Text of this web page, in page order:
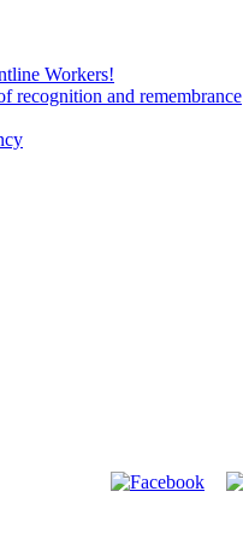
Workers!
recognition and remembrance